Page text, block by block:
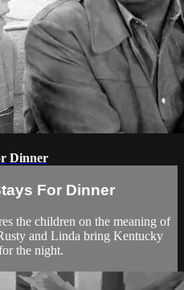
Dinner
For Dinner
the children on the meaning of
and Linda bring Kentucky
the night.